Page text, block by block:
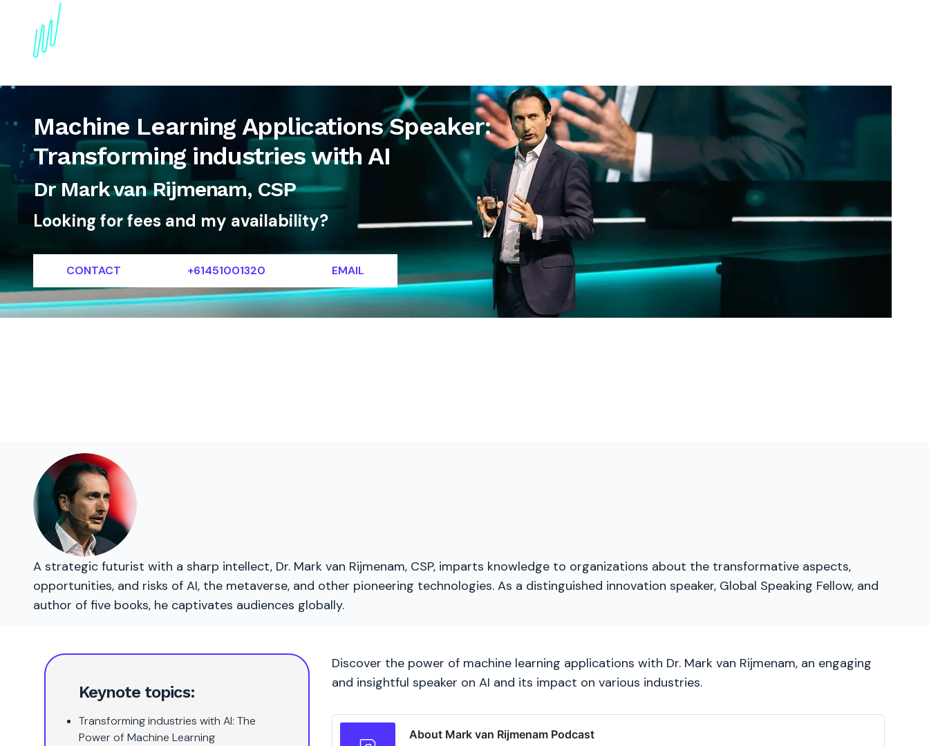
Machine Learning Applications Speaker:
Transforming industries with AI
Dr Mark van Rijmenam, CSP
Looking for fees and my availability?
CONTACT +61451001320 EMAIL
A strategic futurist with a sharp intellect, Dr. Mark van Rijmenam, CSP, imparts knowledge to organizations about the transformative aspects,
opportunities, and risks of AI, the metaverse, and other pioneering technologies. As a distinguished innovation speaker, Global Speaking Fellow, and
author of five books, he captivates audiences globally.
Keynote topics:
Transforming industries with AI: The
Power of Machine Learning
Discover the power of machine learning applications with Dr. Mark van Rijmenam, an engaging
and insightful speaker on AI and its impact on various industries.
About Mark van Rijmenam Podcast